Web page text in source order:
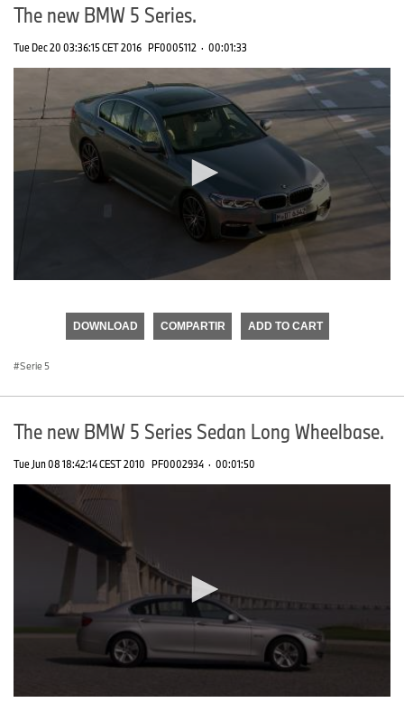
The new BMW 5 Series.
Tue Dec 20 03:36:15 CET 2016 PF0005112 · 00:01:33
seconds
DOWNLOAD COMPARTIR ADD TO CART
Serie 5
The new BMW 5 Series Sedan Long Wheelbase.
Tue Jun 08 18:42:14 CEST 2010 PF0002934 · 00:01:50